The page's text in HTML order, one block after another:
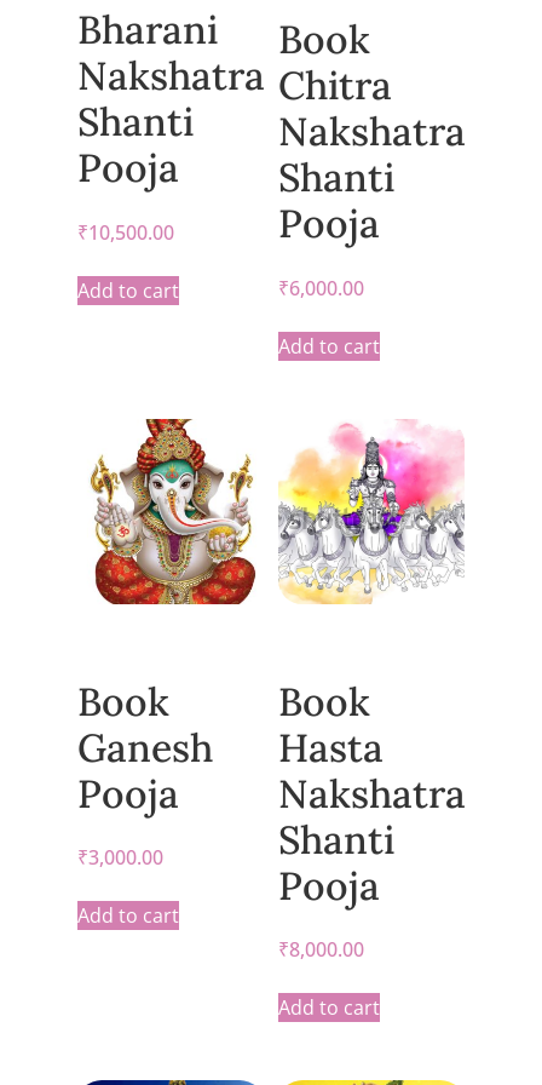
Bharani
Nakshatra
Shanti
Pooja
₹10,500.00
Add to cart
Book
Chitra
Nakshatra
Shanti
Pooja
₹6,000.00
Add to cart
Book
Ganesh
Pooja
₹3,000.00
Add to cart
Book
Hasta
Nakshatra
Shanti
Pooja
₹8,000.00
Add to cart